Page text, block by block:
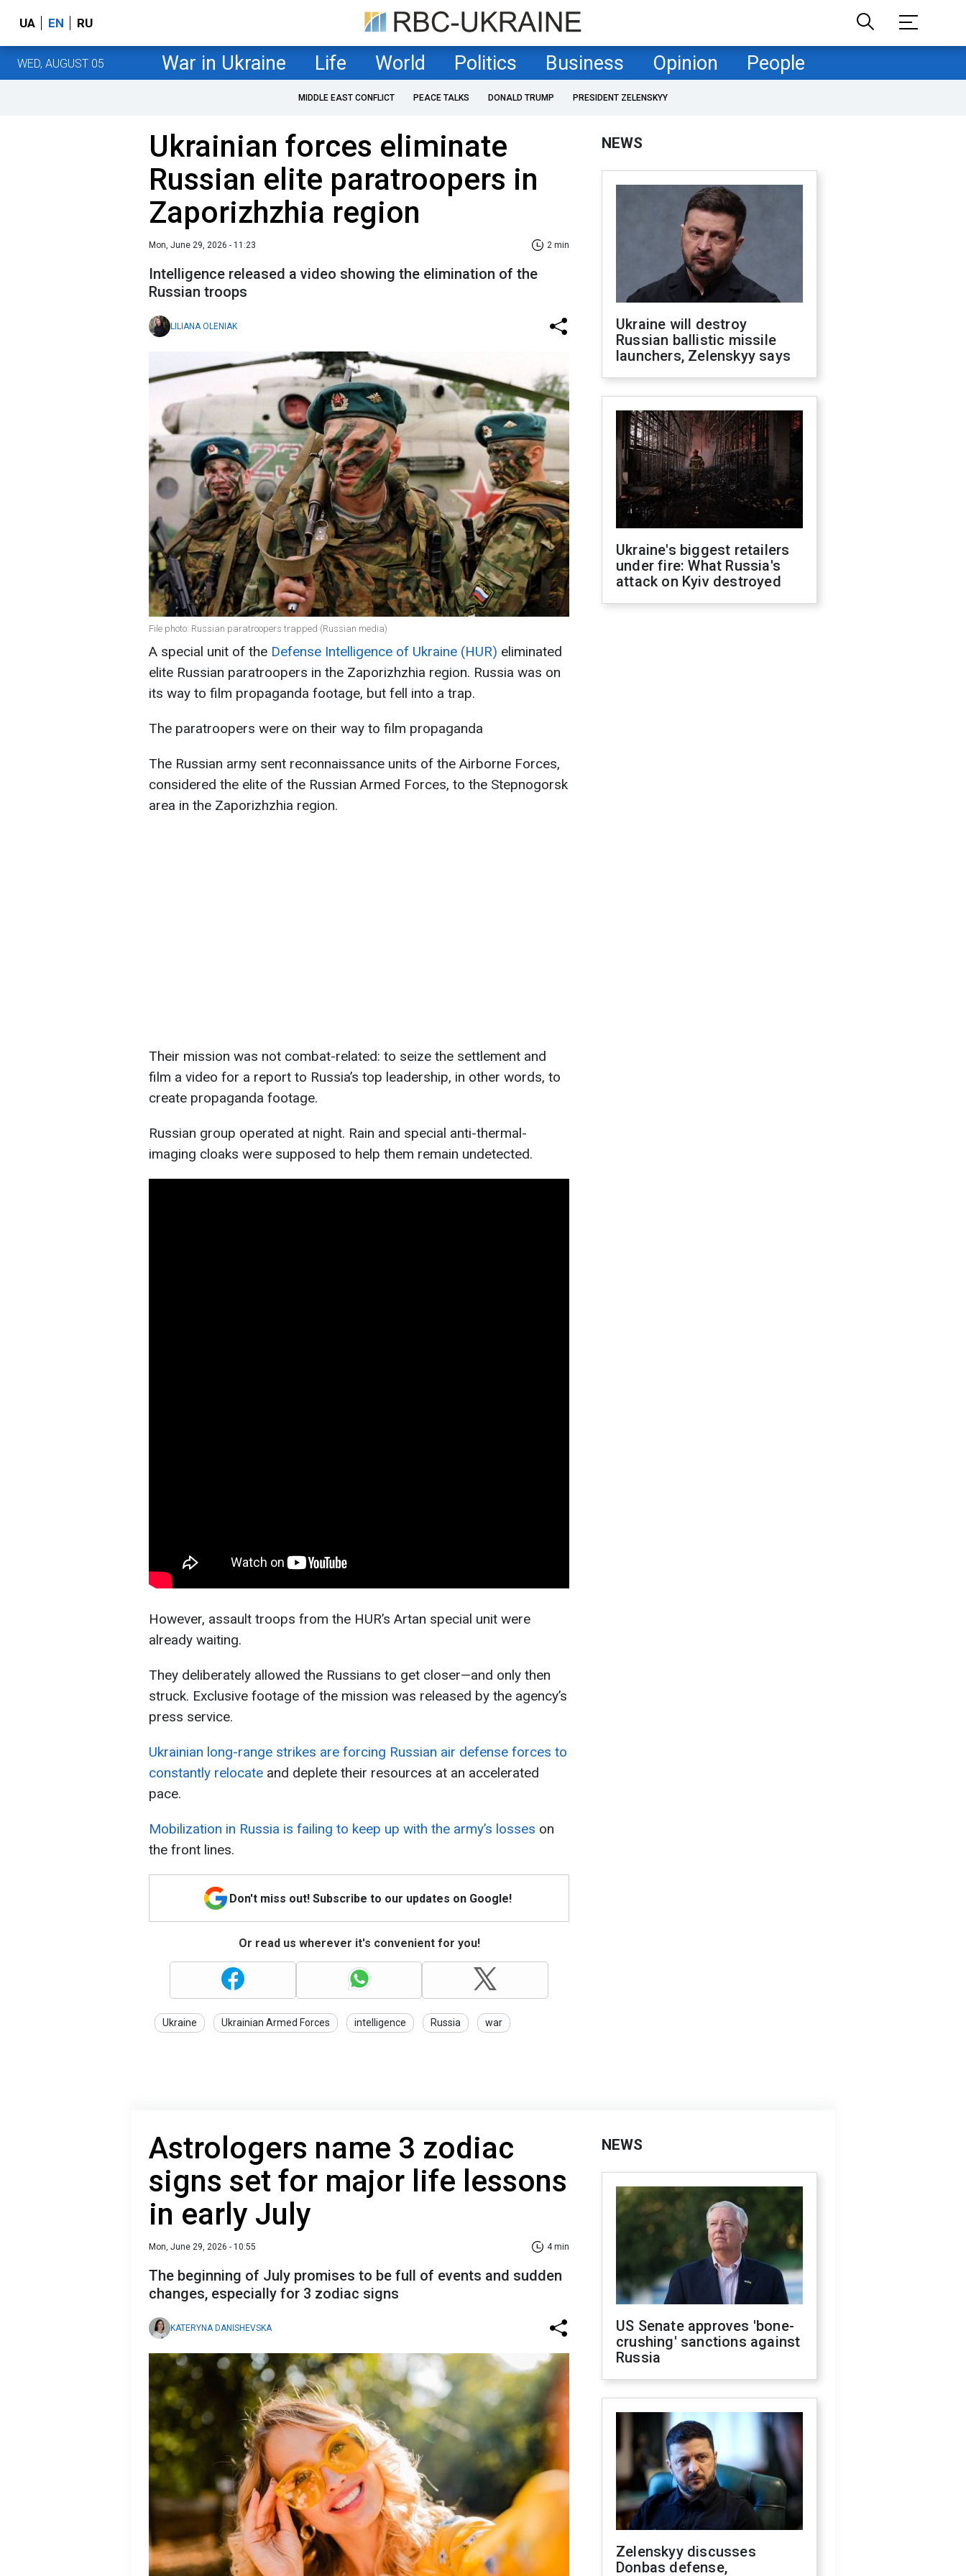
UA EN RU
WED, AUGUST 05 War in Ukraine Life World Politics Business Opinion People
MIDDLE EAST CONFLICT PEACE TALKS DONALD TRUMP PRESIDENT ZELENSKYY
Ukrainian forces eliminate
Russian elite paratroopers in
Zaporizhzhia region
Mon, June 29, 2026 - 11:23 2 min
Intelligence released a video showing the elimination of the
Russian troops
LILIANA OLENIAK
File photo: Russian paratroopers trapped (Russian media)
A special unit of the Defense Intelligence of Ukraine (HUR) eliminated
elite Russian paratroopers in the Zaporizhzhia region. Russia was on
its way to film propaganda footage, but fell into a trap.
The paratroopers were on their way to film propaganda
The Russian army sent reconnaissance units of the Airborne Forces,
considered the elite of the Russian Armed Forces, to the Stepnogorsk
area in the Zaporizhzhia region.
Their mission was not combat-related: to seize the settlement and
film a video for a report to Russia’s top leadership, in other words, to
create propaganda footage.
Russian group operated at night. Rain and special anti-thermal-
imaging cloaks were supposed to help them remain undetected.
However, assault troops from the HUR’s Artan special unit were
already waiting.
They deliberately allowed the Russians to get closer—and only then
struck. Exclusive footage of the mission was released by the agency’s
press service.
Ukrainian long-range strikes are forcing Russian air defense forces to
constantly relocate and deplete their resources at an accelerated
pace.
Mobilization in Russia is failing to keep up with the army’s losses on
the front lines.
Don't miss out! Subscribe to our updates on Google!
Or read us wherever it's convenient for you!
Ukraine Ukrainian Armed Forces intelligence Russia war
NEWS
Ukraine will destroy
Russian ballistic missile
launchers, Zelenskyy says
Ukraine's biggest retailers
under fire: What Russia's
attack on Kyiv destroyed
Astrologers name 3 zodiac
signs set for major life lessons
in early July
Mon, June 29, 2026 - 10:55 4 min
The beginning of July promises to be full of events and sudden
changes, especially for 3 zodiac signs
KATERYNA DANISHEVSKA
NEWS
US Senate approves 'bone-
crushing' sanctions against
Russia
Zelenskyy discusses
Donbas defense,